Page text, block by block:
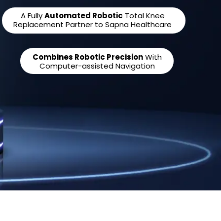
A FullyAutomated Robotic Total Knee
Replacement Partner to Sapna Healthcare
Combines Robotic PrecisionWith
Computer-assisted Navigation